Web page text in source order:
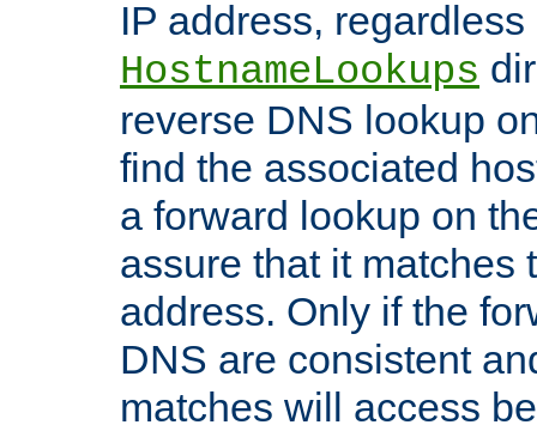
IP address,
HostnameLookups
reverse DNS lookup
find the associated
a forward lookup on
assure that it matches
address. Only if the
DNS are consistent
matches will access